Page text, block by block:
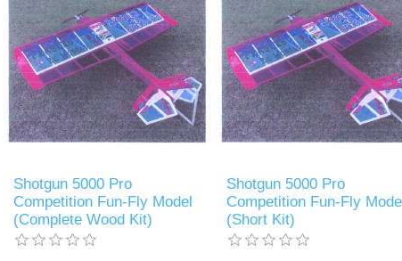
Shotgun 5000 Pro
Competition Fun-Fly Model
(Complete Wood Kit)
Shotgun 5000 Pro
Competition Fun-Fly
(Short Kit)